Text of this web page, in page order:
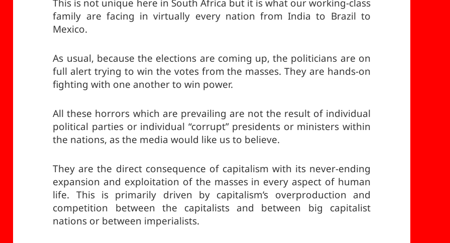
This is not unique here in South Africa but it is what our working-class
family are facing in virtually every nation from India to Brazil to
Mexico.
As usual, because the elections are coming up, the politicians are on
full alert trying to win the votes from the masses. They are hands-on
fighting with one another to win power.
All these horrors which are prevailing are not the result of individual
political parties or individual “corrupt” presidents or ministers within
the nations, as the media would like us to believe.
They are the direct consequence of capitalism with its never-ending
expansion and exploitation of the masses in every aspect of human
life. This is primarily driven by capitalism’s overproduction and
competition between the capitalists and between big capitalist
nations or between imperialists.